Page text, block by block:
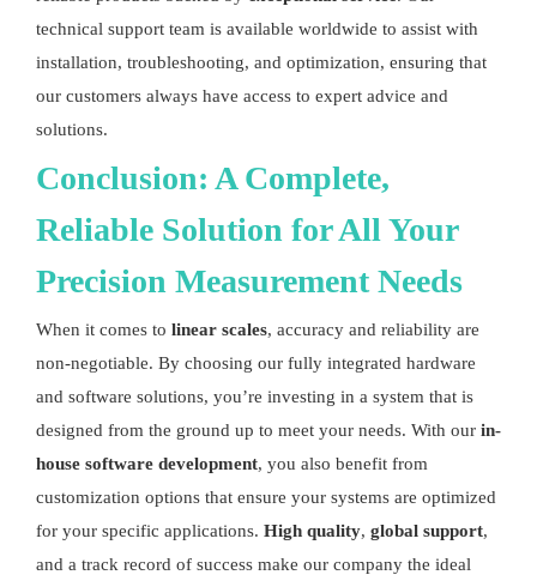
technical support team is available worldwide to assist with
installation, troubleshooting, and optimization, ensuring that
our customers always have access to expert advice and
solutions.
Conclusion: A Complete,
Reliable Solution for All Your
Precision MeasurementNeeds
When it comes to linear scales, accuracy and reliability are
non-negotiable. By choosing our fully integrated hardware
and software solutions, you’re investing in a system that is
designed from the ground up to meet your needs. With our in-
house software development, you also benefit from
customization options that ensure your systems are optimized
for your specific applications. High quality, global support,
and a track record of success make our company the ideal